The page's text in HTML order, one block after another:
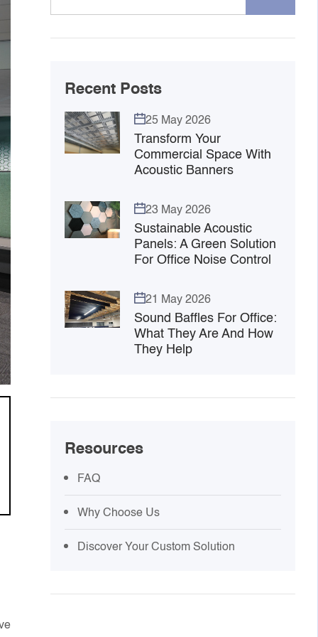
Recent Posts
25 May 2026
Transform Your
Commercial Space With
Acoustic Banners
23 May 2026
Sustainable Acoustic
Panels: A Green Solution
For Office Noise Control
21 May 2026
Sound Baffles For Office:
What They Are And How
They Help
Resources
FAQ
Why Choose Us
Discover Your Custom Solution